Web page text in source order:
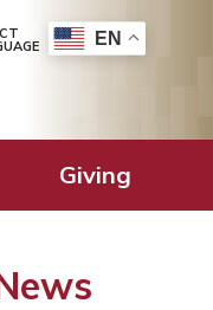
EN
Giving